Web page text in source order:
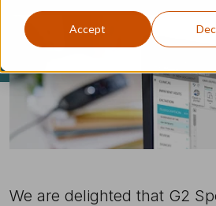
Accept
We are delighted that G2